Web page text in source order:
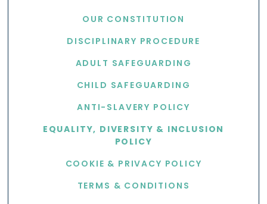
OUR CONSTITUTION
DISCIPLINARY PROCEDURE
ADULT SAFEGUARDING
CHILD SAFEGUARDING
ANTI-SLAVERY POLICY
EQUALITY, DIVERSITY & INCLUSION
POLICY
COOKIE & PRIVACY POLICY
TERMS & CONDITIONS